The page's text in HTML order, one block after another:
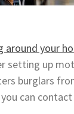
around your
setting up
burglars
can